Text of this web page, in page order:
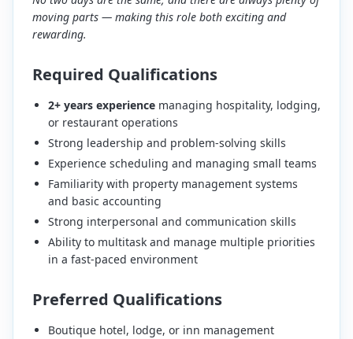
moving parts — making this role both exciting and
rewarding.
Required Qualifications
2+ years experience managing hospitality, lodging,
or restaurant operations
Strong leadership and problem-solving skills
Experience scheduling and managing small teams
Familiarity with property management systems
and basic accounting
Strong interpersonal and communication skills
Ability to multitask and manage multiple priorities
in a fast-paced environment
Preferred Qualifications
Boutique hotel, lodge, or inn management